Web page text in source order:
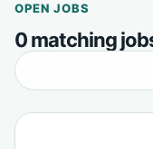
OPEN JOBS
0 matching